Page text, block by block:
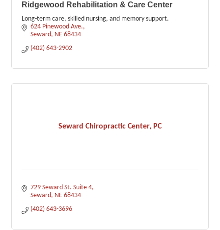
Ridgewood Rehabilitation & Care Center
Long-term care, skilled nursing, and memory support.
624 Pinewood Ave.
Seward NE 68434
(402) 643-2902
Seward Chiropractic Center, PC
729 Seward St. Suite 4
Seward NE 68434
(402) 643-3696